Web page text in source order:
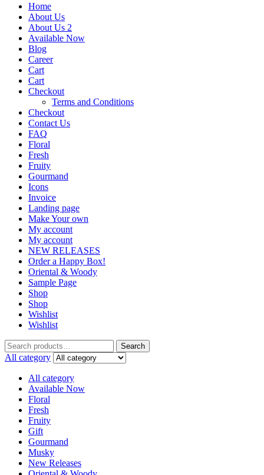
Home
About Us
About Us 2
Available Now
Blog
Career
Cart
Cart
Checkout
Terms and Conditions
Checkout
Contact Us
FAQ
Floral
Fresh
Fruity
Gourmand
Icons
Invoice
Landing page
Make Your own
My account
My account
NEW RELEASES
Order a Happy Box!
Oriental & Woody
Sample Page
Shop
Shop
Wishlist
Wishlist
Search
for:
Search
All category
All category
Available Now
Floral
Fresh
Fruity
Gift
Gourmand
Musky
New Releases